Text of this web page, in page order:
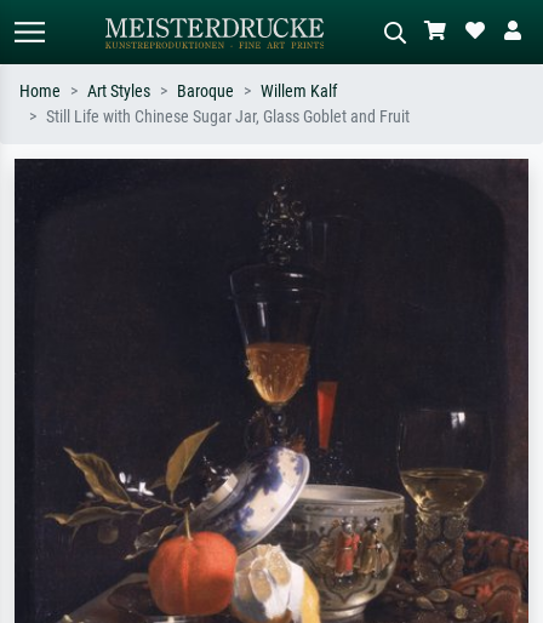
meadow, abstract with lots of red, dark
oil painting, standing nude next to a
Home Art Styles Baroque
Willem Kalf
Still Life with Chinese Sugar Jar, Glass Goblet and Fruit